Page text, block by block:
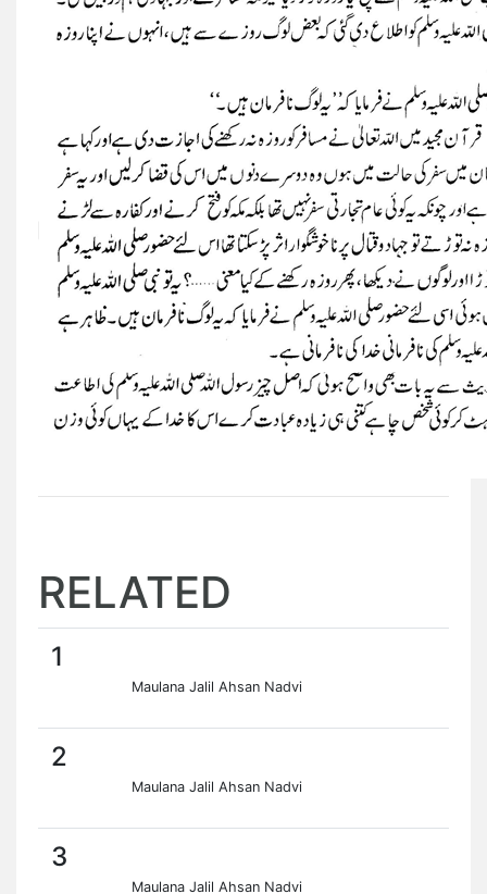
RELATED
1
Maulana Jalil Ahsan Nadvi
2
Maulana Jalil Ahsan Nadvi
3
Maulana Jalil Ahsan Nadvi